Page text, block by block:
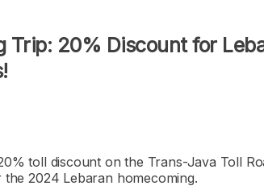
Trip: 20% Discount for
toll discount on the Trans-Java Toll
2024 Lebaran homecoming.